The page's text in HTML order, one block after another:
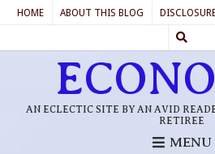
HOME ABOUT THIS BLOG
AN ECLECTIC SITE BY AN AVID
RETIREE
MENU